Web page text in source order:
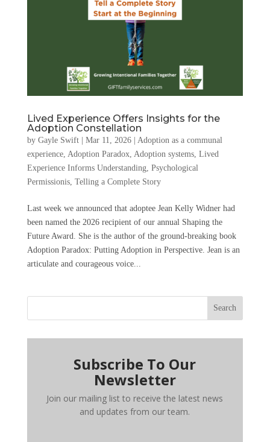
Lived Experience Offers Insights for the
Adoption Constellation
by Gayle Swift| Mar 11, 2026| Adoption as a communal
experience, Adoption Paradox, Adoption systems, Lived
Experience Informs Understanding, Psychological
Permissionis, Telling a Complete Story
Last week we announced that adoptee Jean Kelly Widner had
been named the 2026 recipient of our annual Shaping the
Future Award. She is the author of the ground-breaking book
Adoption Paradox: Putting Adoption in Perspective. Jean is an
articulate and courageous voice...
Search
Subscribe To Our
Newsletter
Join our mailing list to receive the latest news
and updates from our team.